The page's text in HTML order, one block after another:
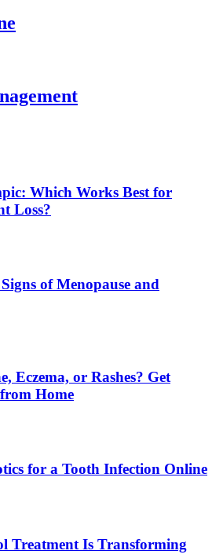
Which Works Best for
Loss?
of Menopause and
Eczema, or Rashes? Get
Home
for a Tooth Infection Online
Treatment Is Transforming